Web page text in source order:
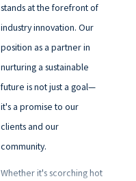
stands at the forefront of
industry innovation. Our
position as a partner in
nurturing a sustainable
future is not just a goal—
it's a promise to our
clients and our
community.
Whether it's scorching hot